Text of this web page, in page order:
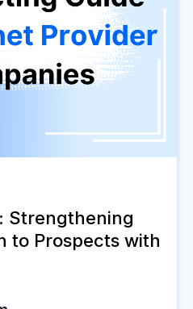
Strengthening
to Prospects with